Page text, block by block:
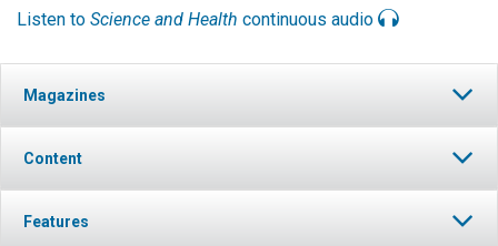
Listen to Science and Health continuous audio
Magazines
Content
Features